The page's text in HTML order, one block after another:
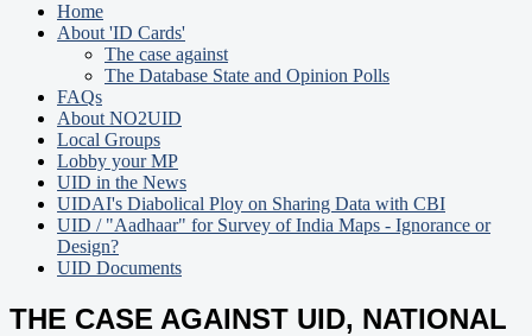
Home
About 'ID Cards'
The case against
The Database State and Opinion Polls
FAQs
About NO2UID
Local Groups
Lobby your MP
UID in the News
UIDAI's Diabolical Ploy on Sharing Data with CBI
UID / "Aadhaar" for Survey of India Maps - Ignorance or
Design?
UID Documents
THE CASE AGAINST UID, NATIONAL